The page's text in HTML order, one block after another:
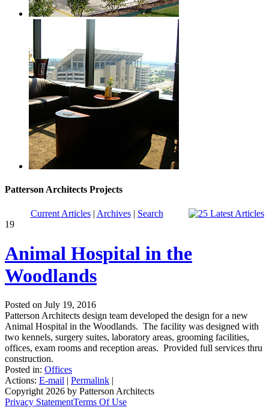
Patterson Architects Projects
Current Articles| Archives| Search
19
Animal Hospital in the
Woodlands
Posted on July 19, 2016
Patterson Architects design team developed the design for a new
Animal Hospital in the Woodlands. The facility was designed with
two kennels, surgery suites, laboratory areas, grooming facilities,
offices, exam rooms and reception areas. Provided full services thru
construction.
Posted in: Offices
Actions: E-mail | Permalink |
Copyright 2026 by Patterson Architects
Privacy StatementTerms Of Use